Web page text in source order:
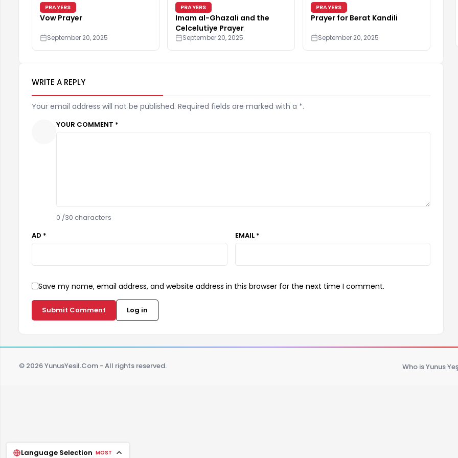
PRAYERS
Vow Prayer
September 20, 2025
PRAYERS
Imam al-Ghazali and the
Celcelutiye Prayer
September 20, 2025
PRAYERS
Prayer for Berat Kandili
September 20, 2025
WRITE A REPLY
Your email address will not be published. Required fields are marked with a *.
YOUR COMMENT *
0 /30 characters
AD *
EMAIL *
Save my name, email address, and website address in this browser for the next time I comment.
Submit Comment Log in
© 2026 YunusYesil.Com - All rights reserved. Who is Yunus
Language Selection MOST